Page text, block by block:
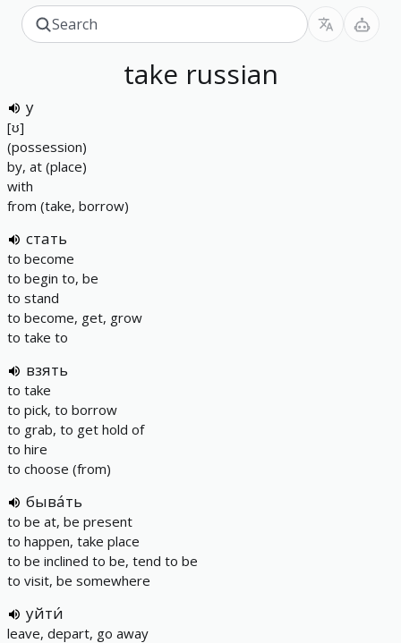
take russian
у
[ʊ]
(possession)
by, at (place)
with
from (take, borrow)
стать
to become
to begin to, be
to stand
to become, get, grow
to take to
взять
to take
to pick, to borrow
to grab, to get hold of
to hire
to choose (from)
быва́ть
to be at, be present
to happen, take place
to be inclined to be, tend to be
to visit, be somewhere
уйти́
leave, depart, go away